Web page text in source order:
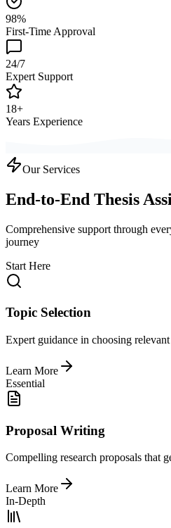
98%
First-Time Approval
24/7
Expert Support
18+
Years Experience
Our Services
End-to-End Thesis
Comprehensive support through
journey
Start Here
Topic Selection
Expert guidance in choosing
Learn More
Essential
Proposal Writing
Compelling research proposals that
Learn More
In-Depth